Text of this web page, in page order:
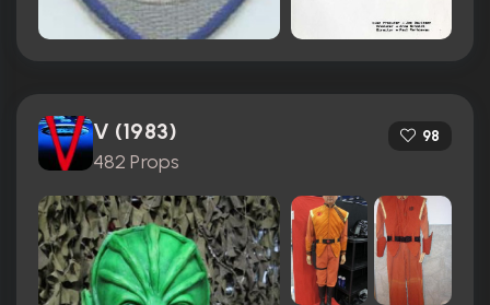
V (1983)
482 Props
98